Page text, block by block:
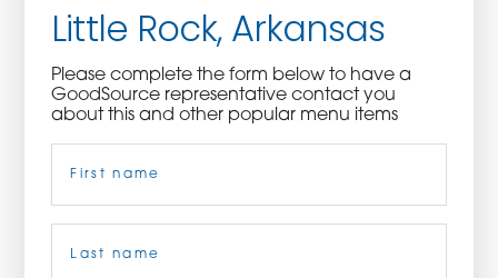
CULINARY CREATIONS
PRODUCTS
CAREERS
Little Rock, Arkansas
Please complete the form below to have a
GoodSource representative contact you
about this and other popular menu items